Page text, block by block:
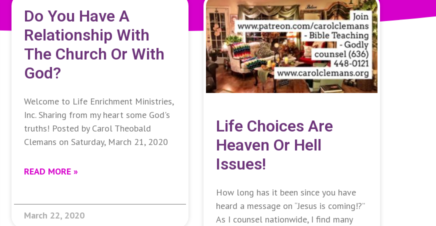
Do You Have A
Relationship With
The Church Or With
God?
Welcome to Life Enrichment Ministries,
Inc. Sharing from my heart some God's
truths! Posted by Carol Theobald
Clemans on Saturday, March 21, 2020
READ MORE »
March 22, 2020
Life Choices Are
Heaven Or Hell
Issues!
How long has it been since you have
heard a message on “Jesus is coming!?”
As I counsel nationwide, I find many